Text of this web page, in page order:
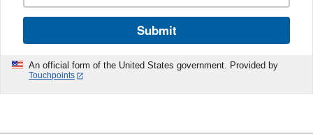
Submit
An official form of the United States government. Provided by
Touchpoints